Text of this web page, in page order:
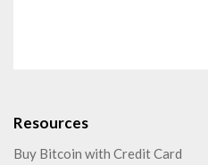
Resources
Buy Bitcoin with Credit Card